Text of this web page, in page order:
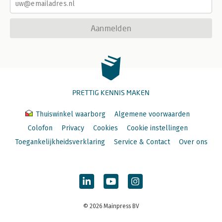
-Adding Your Favorites to the QAT
Aanmelden
PRETTIG KENNIS MAKEN
Thuiswinkel waarborg
Algemene voorwaarden
Colofon
Privacy Cookies
Cookie instellingen
Toegankelijkheidsverklaring
Service & Contact Over ons
© 2026 Mainpress BV